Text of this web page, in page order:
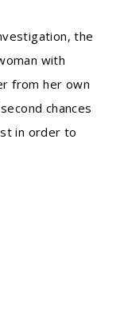
the
with
from her own
chances
in order to